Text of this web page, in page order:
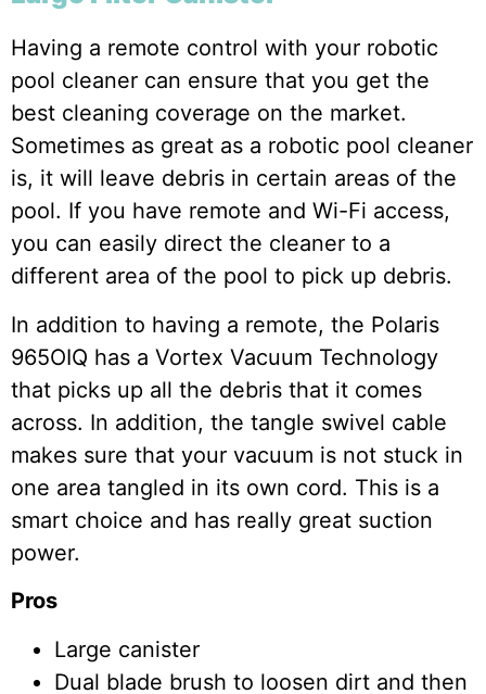
Having a remote control with your robotic
pool cleaner can ensure that you get the
best cleaning coverage on the market.
Sometimes as great as a robotic pool cleaner
is, it will leave debris in certain areas of the
pool. If you have remote and Wi-Fi access,
you can easily direct the cleaner to a
different area of the pool to pick up debris.
In addition to having a remote, the Polaris
965OIQ has a Vortex Vacuum Technology
that picks up all the debris that it comes
across. In addition, the tangle swivel cable
makes sure that your vacuum is not stuck in
one area tangled in its own cord. This is a
smart choice and has really great suction
power.
Pros
Large canister
Dual blade brush to loosen dirt and then